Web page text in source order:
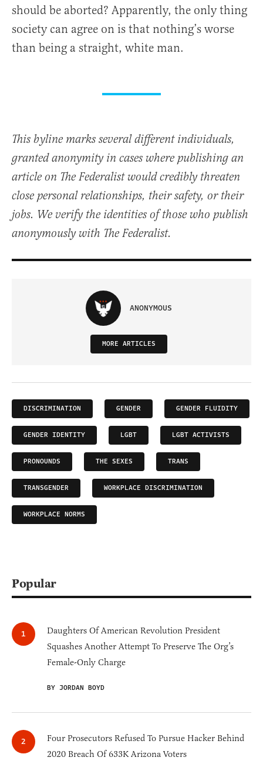
should be aborted? Apparently, the only thing
society can agree on is that nothing’s worse
than being a straight, white man.
This byline marks several different individuals,
granted anonymity in cases where publishing an
article on The Federalist would credibly threaten
close personal relationships, their safety, or their
jobs. We verify the identities of those who publish
anonymously with The Federalist.
ANONYMOUS
MORE ARTICLES
DISCRIMINATION GENDER GENDER FLUIDITY
GENDER IDENTITY LGBT LGBT ACTIVISTS
PRONOUNDS THE SEXES TRANS
TRANSGENDER WORKPLACE DISCRIMINATION
WORKPLACE NORMS
Popular
Daughters Of American Revolution President
Squashes Another Attempt To Preserve The Org’s
Female-Only Charge
BY JORDAN BOYD
Four Prosecutors Refused To Pursue Hacker Behind
2020 Breach Of 633K Arizona Voters